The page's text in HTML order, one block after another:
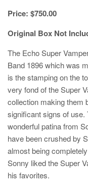
Price: $750.00
Original Box Not
The Echo Super
Band 1896 which was
is the stamping on the
very fond of the Super
collection making them
significant signs of
wonderful patina from
have been crushed by
almost being
Sonny liked the Super
his favorites.